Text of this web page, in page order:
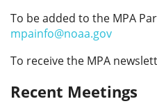
To be added to the MPA
mpainfo@noaa.gov
To receive the MPA
Recent Meetings